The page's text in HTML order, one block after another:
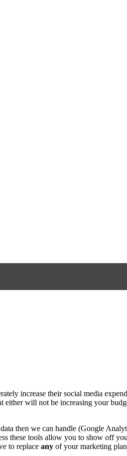
increase their social media
will not be increasing your
then we can handle (Google
these tools allow you to show off
to replace any of your marketing